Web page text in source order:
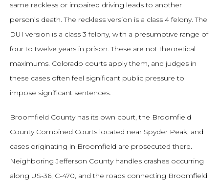
same reckless or impaired driving leads to another
person’s death. The reckless version is a class 4 felony. The
DUI version is a class 3 felony, with a presumptive range of
four to twelve years in prison. These are not theoretical
maximums. Colorado courts apply them, and judges in
these cases often feel significant public pressure to
impose significant sentences.
Broomfield County has its own court, the Broomfield
County Combined Courts located near Spyder Peak, and
cases originating in Broomfield are prosecuted there.
Neighboring Jefferson County handles crashes occurring
along US-36, C-470, and the roads connecting Broomfield